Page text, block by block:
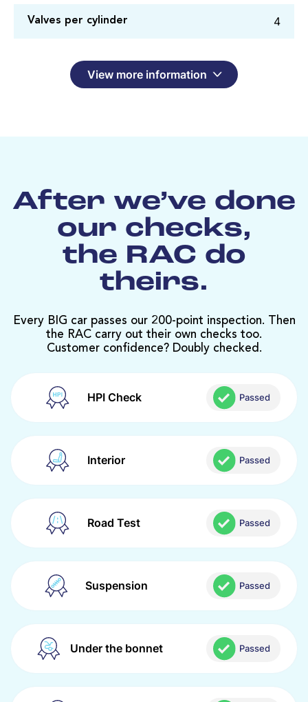
Valves per cylinder 4
View more information
After we’ve done
our checks,
the RAC do
theirs.
Every BIG car passes our 200-point inspection. Then
the RAC carry out their own checks too.
Customer confidence? Doubly checked.
HPI Check Passed
Interior Passed
Road Test Passed
Suspension Passed
Under the bonnet Passed